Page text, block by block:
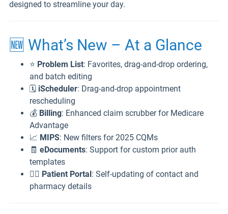
designed to streamline your day.
🆕 What’s New – At a Glance
⭐ Problem List: Favorites, drag-and-drop ordering,
and batch editing
🗓️ iScheduler: Drag-and-drop appointment
rescheduling
💰 Billing: Enhanced claim scrubber for Medicare
Advantage
📈 MIPS: New filters for 2025 CQMs
🧾 eDocuments: Support for custom prior auth
templates
👨‍⚕️ Patient Portal: Self-updating of contact and
pharmacy details